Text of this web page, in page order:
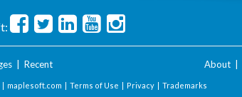
| Recent About
| maplesoft.com | Terms of Use | Privacy | Trademarks